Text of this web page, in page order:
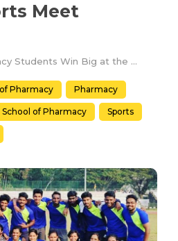
Meet
Pharmacy Students Win Big at the All Kerala Inter Pharma Sports Meet
Pharmacy Pharmacy
School of Pharmacy Sports